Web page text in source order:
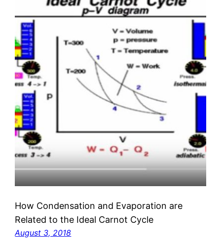
How Condensation and Evaporation are
Related to the Ideal Carnot Cycle
August 3, 2018